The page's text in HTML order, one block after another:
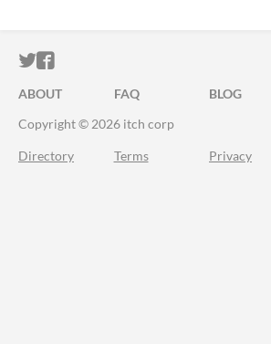
ITCH.IO ON TWITTER
ITCH.IO ON FACEBOOK
ABOUT FAQ BLOG
Copyright © 2026 itch corp
Directory Terms Privacy